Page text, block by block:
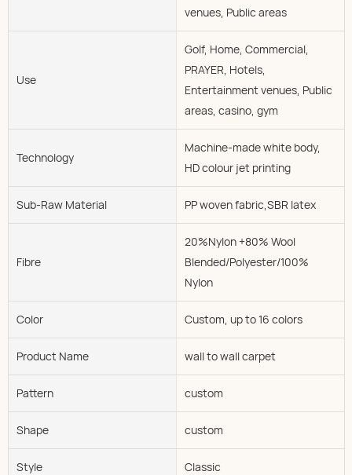
venues, Public areas
Use
Golf, Home, Commercial,
PRAYER, Hotels,
Entertainment venues, Public
areas, casino, gym
Technology
Machine-made white body,
HD colour jet printing
Sub-Raw Material PP woven fabric,SBR latex
Fibre
20%Nylon +80% Wool
Blended/Polyester/100%
Nylon
Color Custom, up to 16 colors
Product Name wall to wall carpet
Pattern custom
Shape custom
Style Classic